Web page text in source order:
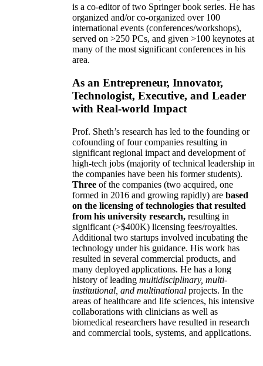
is a co-editor of two Springer book series. He has
organized and/or co-organized over 100
international events (conferences/workshops),
served on >250 PCs, and given >100 keynotes at
many of the most significant conferences in his
area.
As an Entrepreneur, Innovator,
Technologist, Executive, and Leader
with Real-world Impact
Prof. Sheth’s research has led to the founding or
cofounding of four companies resulting in
significant regional impact and development of
high-tech jobs (majority of technical leadership in
the companies have been his former students).
Three of the companies (two acquired, one
formed in 2016 and growing rapidly) are based
on the licensing of technologies that resulted
from his university research, resulting in
significant (>$400K) licensing fees/royalties.
Additional two startups involved incubating the
technology under his guidance. His work has
resulted in several commercial products, and
many deployed applications. He has a long
history of leading multidisciplinary, multi-
institutional, and multinational projects. In the
areas of healthcare and life sciences, his intensive
collaborations with clinicians as well as
biomedical researchers have resulted in research
and commercial tools, systems, and applications.